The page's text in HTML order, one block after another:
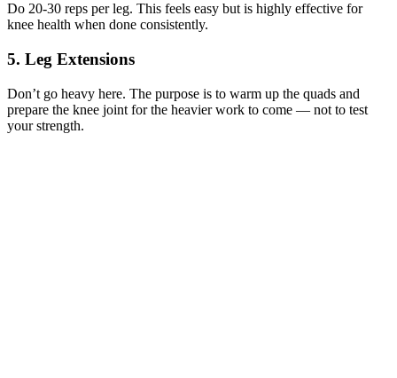
Do 20-30 reps per leg. This feels easy but is highly effective for
knee health when done consistently.
5. Leg Extensions
Don’t go heavy here. The purpose is to warm up the quads and
prepare the knee joint for the heavier work to come — not to test
your strength.